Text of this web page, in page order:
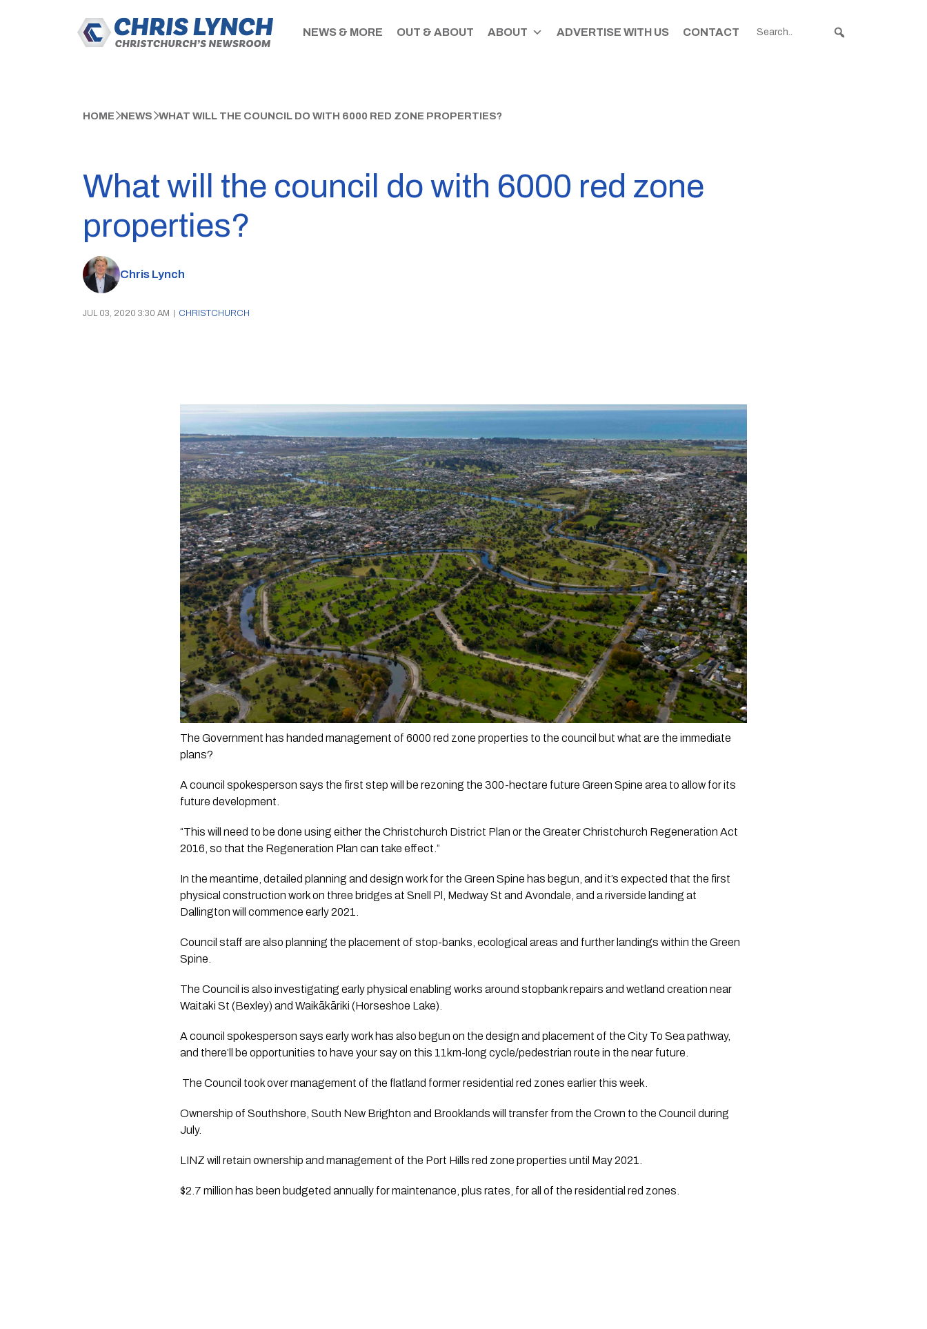
NEWS & MORE OUT & ABOUT ABOUT ADVERTISE WITH US CONTACT
HOME NEWS WHAT WILL THE COUNCIL DO WITH 6000 RED ZONE PROPERTIES?
What will the council do with 6000 red zone
properties?
Chris Lynch
JUL 03, 2020 3:30 AM CHRISTCHURCH
The Government has handed management of 6000 red zone properties to the council but what are the immediate
plans?
A council spokesperson says the first step will be rezoning the 300-hectare future Green Spine area to allow for its
future development.
“This will need to be done using either the Christchurch District Plan or the Greater Christchurch Regeneration Act
2016, so that the Regeneration Plan can take effect.”
In the meantime, detailed planning and design work for the Green Spine has begun, and it’s expected that the first
physical construction work on three bridges at Snell Pl, Medway St and Avondale, and a riverside landing at
Dallington will commence early 2021.
Council staff are also planning the placement of stop-banks, ecological areas and further landings within the Green
Spine.
The Council is also investigating early physical enabling works around stopbank repairs and wetland creation near
Waitaki St (Bexley) and Waikākāriki (Horseshoe Lake).
A council spokesperson says early work has also begun on the design and placement of the City To Sea pathway,
and there’ll be opportunities to have your say on this 11km-long cycle/pedestrian route in the near future.
The Council took over management of the flatland former residential red zones earlier this week.
Ownership of Southshore, South New Brighton and Brooklands will transfer from the Crown to the Council during
July.
LINZ will retain ownership and management of the Port Hills red zone properties until May 2021.
$2.7 million has been budgeted annually for maintenance, plus rates, for all of the residential red zones.